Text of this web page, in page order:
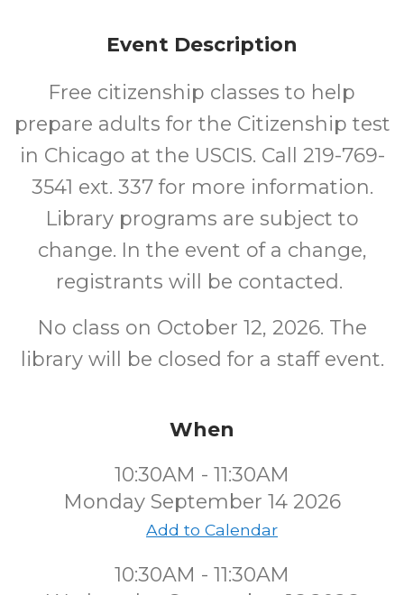
Event Description
Free citizenship classes to help
prepare adults for the Citizenship test
in Chicago at the USCIS. Call 219-769-
3541 ext. 337 for more information.
Library programs are subject to
change. In the event of a change,
registrants will be contacted.
No class on October 12, 2026. The
library will be closed for a staff event.
When
10:30AM - 11:30AM
Monday September 14 2026
Add to Calendar
10:30AM - 11:30AM